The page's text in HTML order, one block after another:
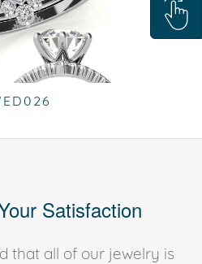
Satisfaction
that all of our jewelry is